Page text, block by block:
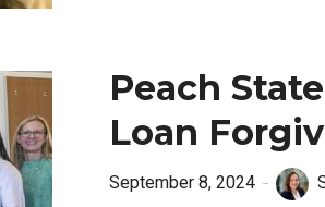
Peach
Loan
September 8, 2024